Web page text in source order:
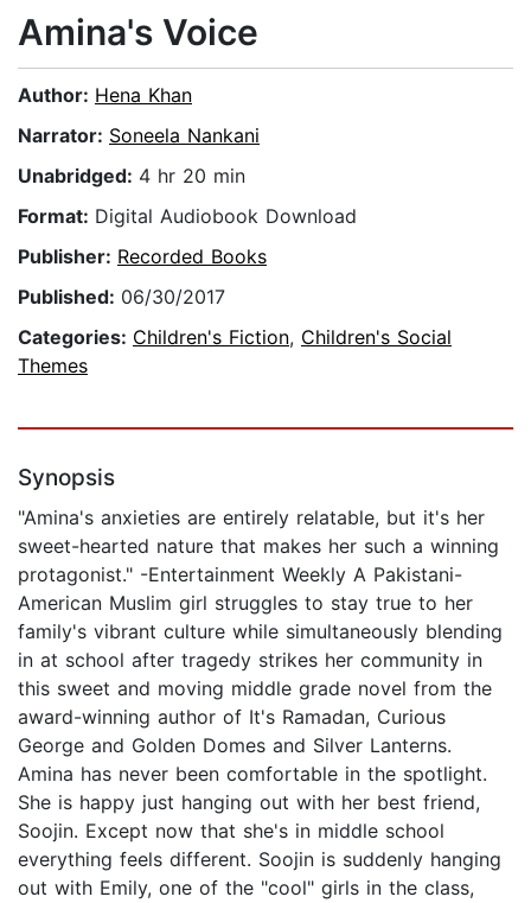
Amina's Voice
Author: Hena Khan
Narrator: Soneela Nankani
Unabridged: 4 hr 20 min
Format: Digital Audiobook Download
Publisher: Recorded Books
Published: 06/30/2017
Categories: Children's Fiction, Children's Social
Themes
Synopsis
"Amina's anxieties are entirely relatable, but it's her
sweet-hearted nature that makes her such a winning
protagonist." -Entertainment Weekly A Pakistani-
American Muslim girl struggles to stay true to her
family's vibrant culture while simultaneously blending
in at school after tragedy strikes her community in
this sweet and moving middle grade novel from the
award-winning author of It's Ramadan, Curious
George and Golden Domes and Silver Lanterns.
Amina has never been comfortable in the spotlight.
She is happy just hanging out with her best friend,
Soojin. Except now that she's in middle school
everything feels different. Soojin is suddenly hanging
out with Emily, one of the "cool" girls in the class,